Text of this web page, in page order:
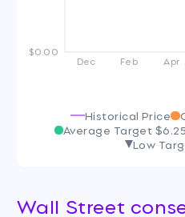
$0.00
Dec Feb Apr
Historical Price
Average Target
Low
Wall Street